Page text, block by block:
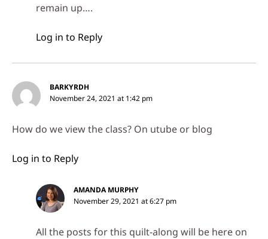
remain up….
Log in to Reply
BARKYRDH
November 24, 2021 at 1:42 pm
How do we view the class? On utube or blog
Log in to Reply
AMANDA MURPHY
November 29, 2021 at 6:27 pm
All the posts for this quilt-along will be here on